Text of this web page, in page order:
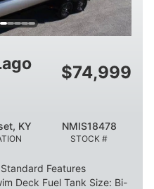
WEIGHT CAPACITY
1900lbs
Aluminum
$74,999
KY
STOCK #
NMIS18478
Features
Deck Fuel Tank Size: Bi-